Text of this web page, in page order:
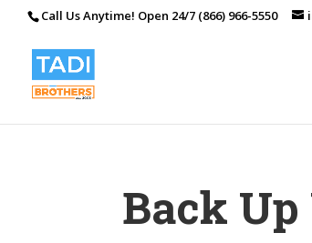
Call Us Anytime! Open 24/7 (866) 966-5550
Back